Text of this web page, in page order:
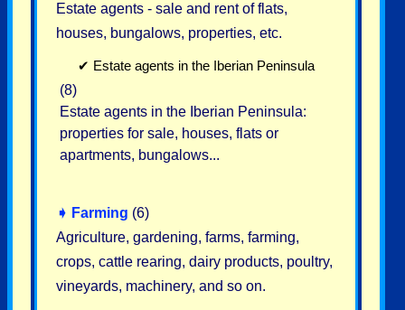
Estate agents - sale and rent of flats,
houses, bungalows, properties, etc.
✔ Estate agents in the Iberian Peninsula
(8)
Estate agents in the Iberian Peninsula:
properties for sale, houses, flats or
apartments, bungalows...
➧ Farming (6)
Agriculture, gardening, farms, farming,
crops, cattle rearing, dairy products, poultry,
vineyards, machinery, and so on.